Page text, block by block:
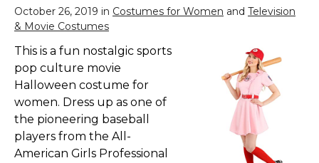
October 26, 2019 in Costumes for Women and Television
& Movie Costumes
This is a fun nostalgic sports
pop culture movie
Halloween costume for
women. Dress up as one of
the pioneering baseball
players from the All-
American Girls Professional